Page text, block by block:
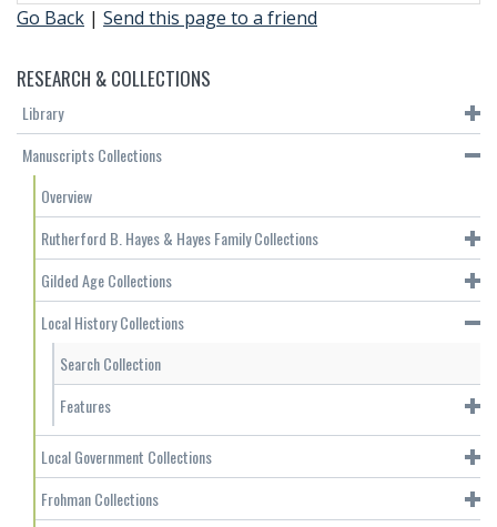
Go Back | Send this page to a friend
RESEARCH & COLLECTIONS
Library
Manuscripts Collections
Overview
Rutherford B. Hayes & Hayes Family Collections
Gilded Age Collections
Local History Collections
Search Collection
Features
Local Government Collections
Frohman Collections